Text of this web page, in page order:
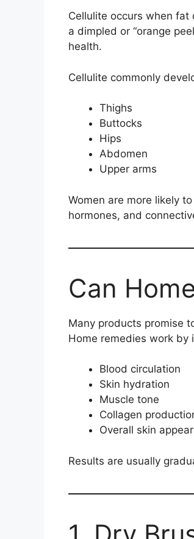
Cellulite occurs when
a dimpled or “orange
health.
Cellulite commonly
Thighs
Buttocks
Hips
Abdomen
Upper arms
Women are more likely
hormones, and
Can
Many products promise
Home remedies work by
Blood circulation
Skin hydration
Muscle tone
Collagen
Overall skin
Results are usually